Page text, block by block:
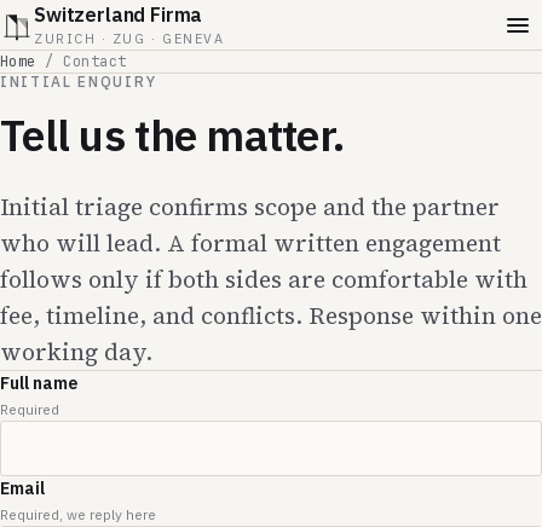
Switzerland Firma
ZURICH · ZUG · GENEVA
Home / Contact
INITIAL ENQUIRY
Tell us the matter.
Initial triage confirms scope and the partner
who will lead. A formal written engagement
follows only if both sides are comfortable with
fee, timeline, and conflicts. Response within one
working day.
Full name
Required
Email
Required, we reply here